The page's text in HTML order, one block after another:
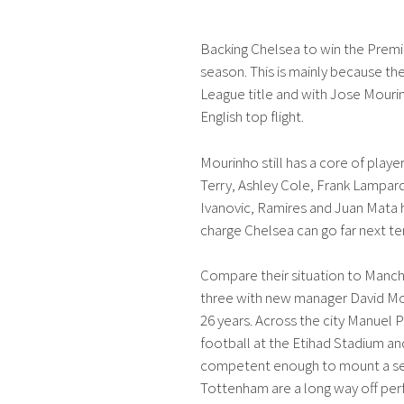
Backing Chelsea to win the
season. This is mainly because
League title and with Jose
English top flight.
Mourinho still has a core of
Terry, Ashley Cole, Frank
Ivanovic, Ramires and Juan
charge Chelsea can go far next
Compare their situation to
three with new manager David
26 years. Across the city Manuel
football at the Etihad Stadium
competent enough to mount a
Tottenham are a long way off